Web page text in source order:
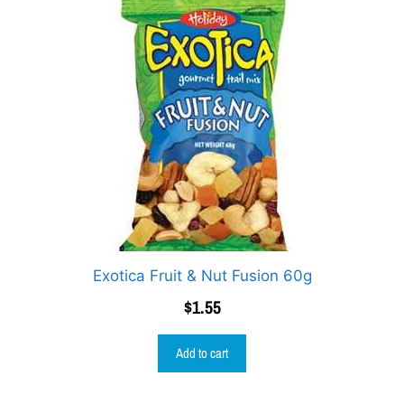
Exotica Fruit & Nut Fusion 60g
$1.55
Add to cart